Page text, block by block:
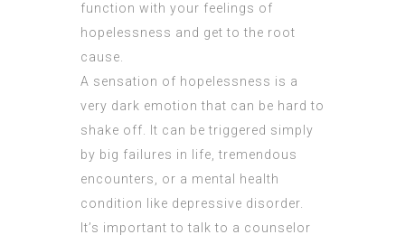
function with your feelings of
hopelessness and get to the root
cause.
A sensation of hopelessness is a
very dark emotion that can be hard to
shake off. It can be triggered simply
by big failures in life, tremendous
encounters, or a mental health
condition like depressive disorder.
It’s important to talk to a counselor